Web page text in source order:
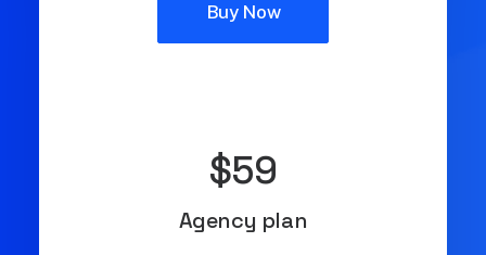
Buy Now
$59
Agency plan